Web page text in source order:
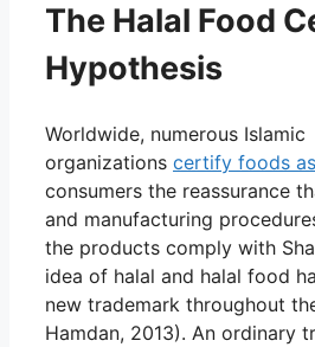
The Halal Food
Hypothesis
Worldwide, numerous Islamic
organizations certify foods
consumers the reassurance
and manufacturing
the products comply with
idea of halal and halal food
new trademark throughout
Hamdan, 2013). An ordinary